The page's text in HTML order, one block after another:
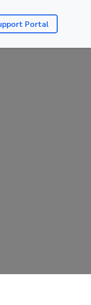
Portal